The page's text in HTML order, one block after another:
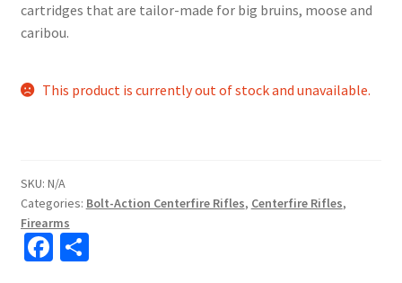
cartridges that are tailor-made for big bruins, moose and
caribou.
This product is currently out of stock and unavailable.
SKU: N/A
Categories: Bolt-Action Centerfire Rifles, Centerfire Rifles,
Firearms
Fa S